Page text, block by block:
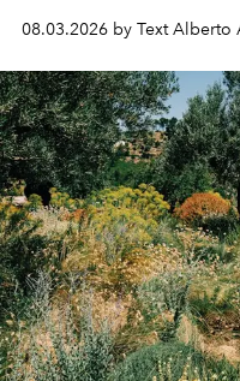
08.03.2026 by Text Alberto